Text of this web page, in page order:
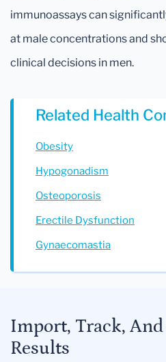
immunoassays can
at male concentrations and
clinical decisions in men.
Related Health
Obesity
Hypogonadism
Osteoporosis
Erectile Dysfunction
Gynaecomastia
Import, Track, And
Results